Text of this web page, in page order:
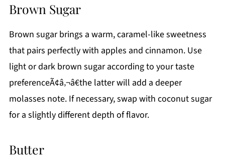
Brown Sugar
Brown sugar brings a warm, caramel-like sweetness
that pairs perfectly with apples and cinnamon. Use
light or dark brown sugar according to your taste
preferenceÃ¢â‚¬â€the latter will add a deeper
molasses note. If necessary, swap with coconut sugar
for a slightly different depth of flavor.
Butter